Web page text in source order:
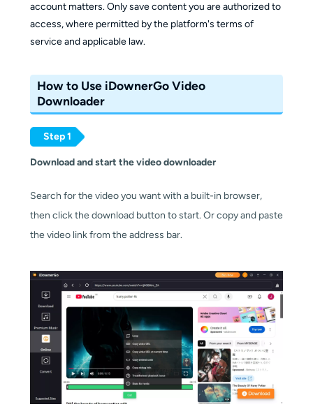
account matters. Only save content you are authorized to
access, where permitted by the platform's terms of
service and applicable law.
How to Use iDownerGo Video
Downloader
Step 1
Download and start the video downloader
Search for the video you want with a built-in browser,
then click the download button to start. Or copy and paste
the video link from the address bar.